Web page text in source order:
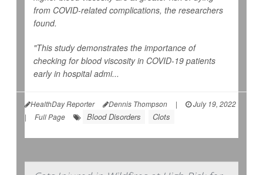
from COVID-related complications, the researchers
found.
"This study demonstrates the importance of
checking for blood viscosity in COVID-19 patients
early in hospital admi...
HealthDay Reporter Dennis Thompson |
July 19, 2022
|
Full Page Blood Disorders Clots